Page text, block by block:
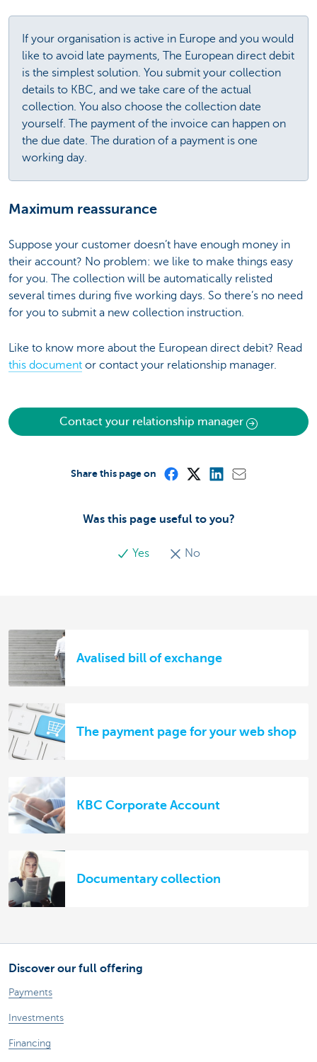
If your organisation is active in Europe and you would
like to avoid late payments, The European direct debit
is the simplest solution. You submit your collection
details to KBC, and we take care of the actual
collection. You also choose the collection date
yourself. The payment of the invoice can happen on
the due date. The duration of a payment is one
working day.
Maximum reassurance
Suppose your customer doesn’t have enough money in
their account? No problem: we like to make things easy
for you. The collection will be automatically relisted
several times during five working days. So there’s no need
for you to submit a new collection instruction.
Like to know more about the European direct debit? Read
this document or contact your relationship manager.
Contact your relationship manager
Was this page useful to you?
Yes No
Share this page on
Avalised bill of exchange
The payment page for your web shop
KBC Corporate Account
Documentary collection
Discover our full offering
Payments
Investments
Financing